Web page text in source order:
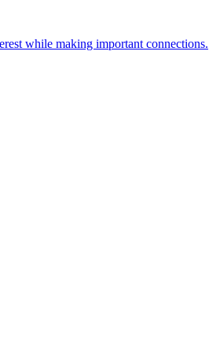
while making important connections.